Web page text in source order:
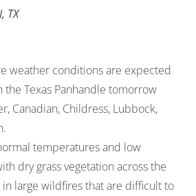
TX
weather conditions are expected
Texas Panhandle tomorrow
Canadian, Childress, Lubbock,
temperatures and low
dry grass vegetation across the
in large wildfires that are difficult to